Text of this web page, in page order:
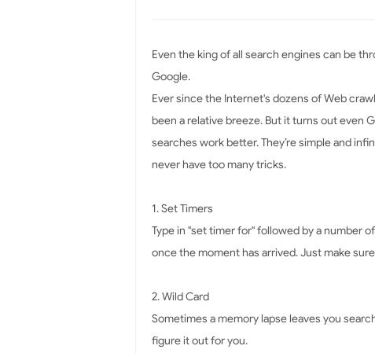
Even the king of all search engines can be
Google.
Ever since the Internet's dozens of Web
been a relative breeze. But it turns out even
searches work better. They’re simple and
never have too many tricks.
1. Set Timers
Type in "set timer for" followed by a number
once the moment has arrived. Just make
2. Wild Card
Sometimes a memory lapse leaves you
figure it out for you.